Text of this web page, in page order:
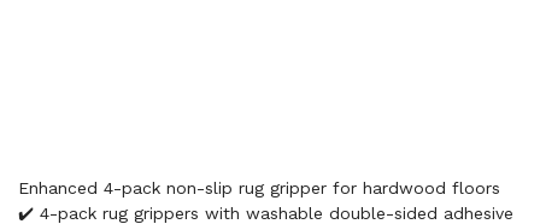
Enhanced 4-pack non-slip rug gripper for hardwood floors
✔️ 4-pack rug grippers with washable double-sided adhesive